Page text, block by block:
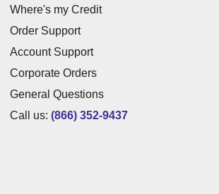
Where's my Credit
Order Support
Account Support
Corporate Orders
General Questions
Call us: (866) 352-9437